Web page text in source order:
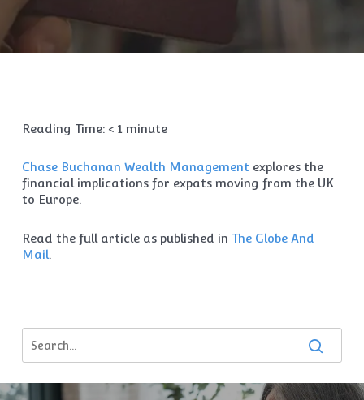
Reading Time: < 1 minute
Chase Buchanan Wealth Management explores the
financial implications for expats moving from the UK
to Europe.
Read the full article as published in The Globe And
Mail.